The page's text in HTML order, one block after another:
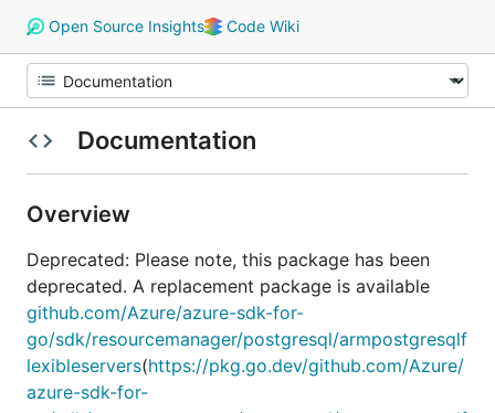
Open Source Insights
Code Wiki
Documentation
Overview
Deprecated: Please note, this package has been
deprecated. A replacement package is available
github.com/Azure/azure-sdk-for-
go/sdk/resourcemanager/postgresql/armpostgresqlf
lexibleservers(https://pkg.go.dev/github.com/Azure/
azure-sdk-for-